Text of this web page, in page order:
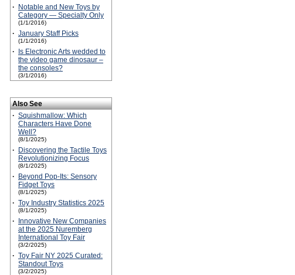
·
Notable and New Toys by
Category — Specialty Only
(1/1/2016)
· January Staff Picks
(1/1/2016)
·
Is Electronic Arts wedded to
the video game dinosaur –
the consoles?
(3/1/2016)
Also See
· Squishmallow: Which
Characters Have Done
Well?
(8/1/2025)
·
Discovering the Tactile Toys
Revolutionizing Focus
(8/1/2025)
·
Beyond Pop-Its: Sensory
Fidget Toys
(8/1/2025)
· Toy Industry Statistics 2025
(8/1/2025)
·
Innovative New Companies
at the 2025 Nuremberg
International Toy Fair
(3/2/2025)
· Toy Fair NY 2025 Curated:
Standout Toys
(3/2/2025)